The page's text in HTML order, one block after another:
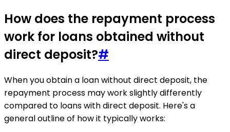
How does the repayment process
work for loans obtained without
direct deposit?#
When you obtain a loan without direct deposit, the
repayment process may work slightly differently
compared to loans with direct deposit. Here's a
general outline of how it typically works: